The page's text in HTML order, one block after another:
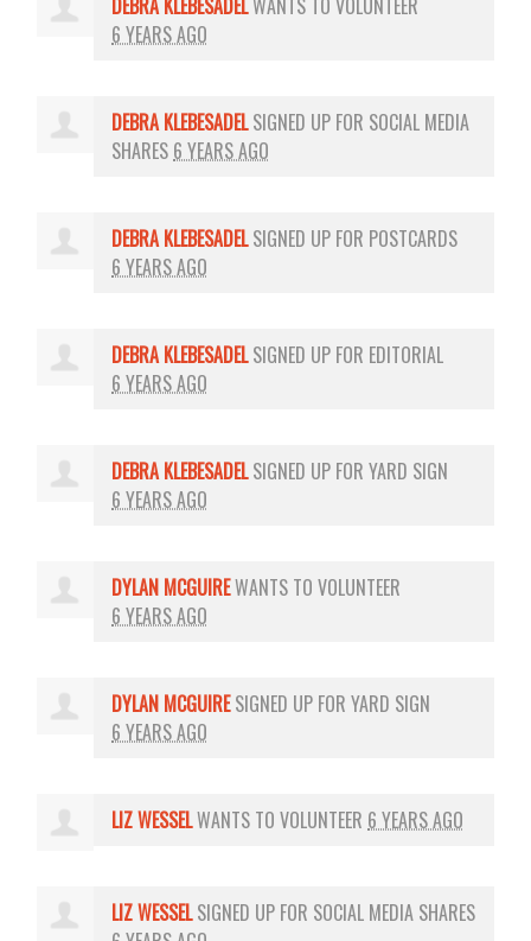
6 YEARS AGO
DEBRA KLEBESADELSIGNED UP FOR SOCIAL MEDIA
SHARES 6 YEARS AGO
DEBRA KLEBESADELSIGNED UP FOR POSTCARDS
6 YEARS AGO
DEBRA KLEBESADELSIGNED UP FOR EDITORIAL
6 YEARS AGO
DEBRA KLEBESADELSIGNED UP FORYARD SIGN
6 YEARS AGO
DYLAN MCGUIREWANTS TO VOLUNTEER
6 YEARS AGO
DYLAN MCGUIRESIGNED UP FORYARD SIGN
6 YEARS AGO
LIZ WESSELWANTS TO VOLUNTEER 6 YEARS AGO
LIZ WESSELSIGNED UP FOR SOCIAL MEDIA SHARES